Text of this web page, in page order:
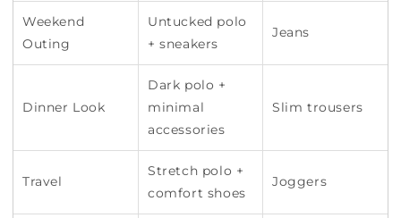
Weekend
Outing
Untucked polo
+ sneakers
Jeans
Dinner Look
Dark polo +
minimal
accessories
Slim trousers
Travel
Stretch polo +
comfort shoes
Joggers